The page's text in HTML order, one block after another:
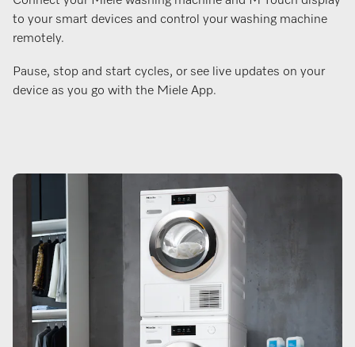
to your smart devices and control your washing machine
remotely.
Pause, stop and start cycles, or see live updates on your
device as you go with the Miele App.